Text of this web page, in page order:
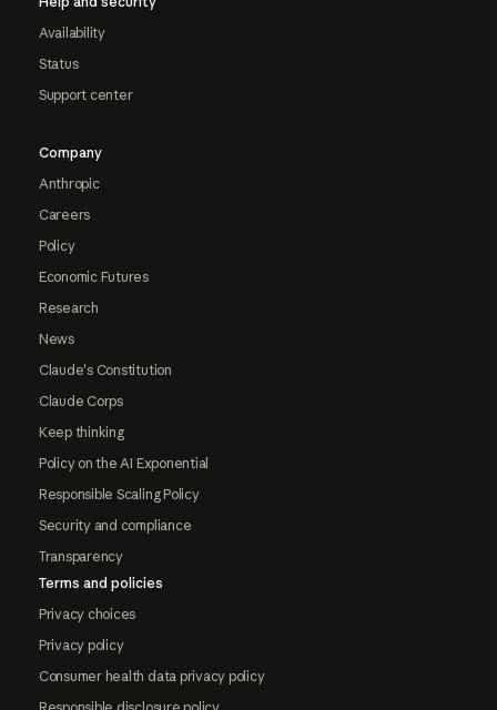
Availability
Status
Support center
Company
Anthropic
Careers
Policy
Economic Futures
Research
News
Claude's Constitution
Claude Corps
Keep thinking
Policy on the AI Exponential
Responsible Scaling Policy
Security and compliance
Transparency
Terms and policies
Privacy choices
Privacy policy
Consumer health data privacy policy